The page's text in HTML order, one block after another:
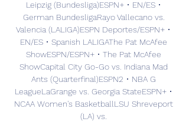
Leipzig (Bundesliga)ESPN+ • EN/ES •
German BundesligaRayo Vallecano vs.
Valencia (LALIGA)ESPN Deportes/ESPN+ •
EN/ES • Spanish LALIGAThe Pat McAfee
ShowESPN/ESPN+ • The Pat McAfee
ShowCapital City Go-Go vs. Indiana Mad
Ants (Quarterfinal)ESPN2 • NBA G
LeagueLaGrange vs. Georgia StateESPN+ •
NCAA Women's BasketballLSU Shreveport
(LA) vs.